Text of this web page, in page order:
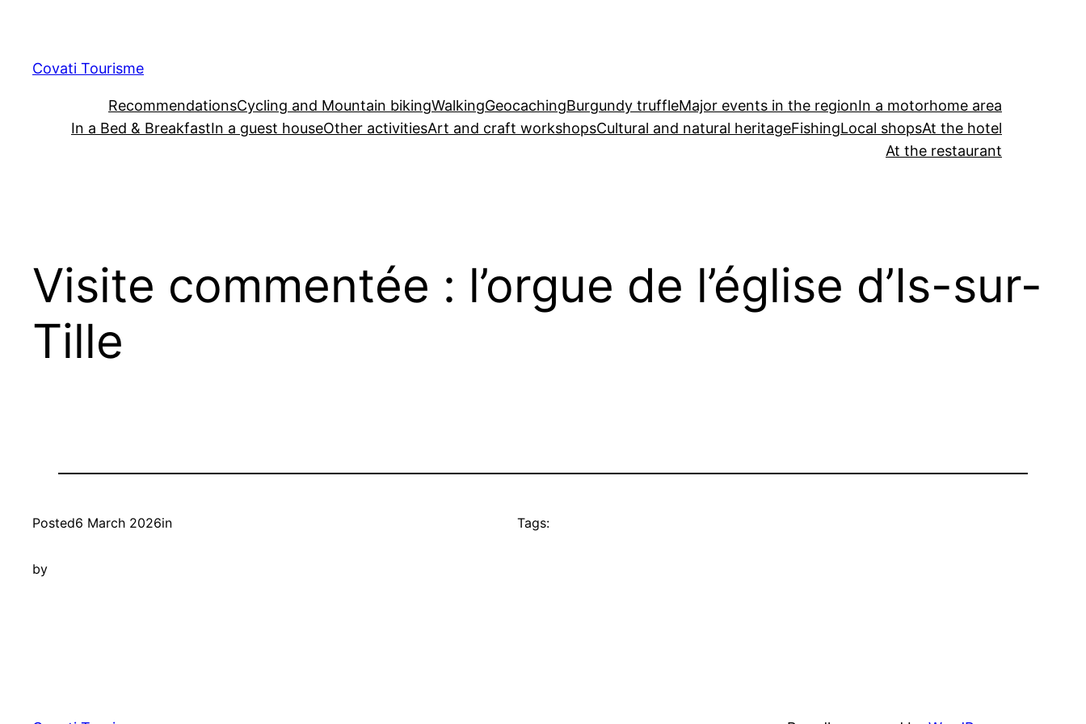
content
Covati Tourisme
RecommendationsCycling and Mountain bikingWalkingGeocachingBurgundy truffleMajor events in the regionIn a motorhome area
In a Bed & BreakfastIn a guest houseOther activitiesArt and craft workshopsCultural and natural heritageFishingLocal shopsAt the hotel
At the restaurant
Visite commentée : l’orgue de l’église d’Is-sur-
Tille
Posted6 March 2026in
by
Tags: